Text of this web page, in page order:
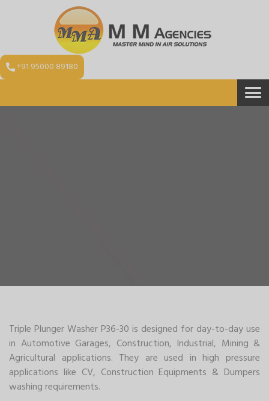
+91 95000 89180
Triple Plunger Washer P36-30 is designed for day-to-day use
in Automotive Garages, Construction, Industrial, Mining &
Agricultural applications. They are used in high pressure
applications like CV, Construction Equipments & Dumpers
washing requirements.